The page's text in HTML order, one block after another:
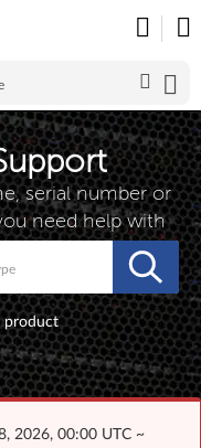
serial number or
need help with
product
2026, 00:00 UTC ~